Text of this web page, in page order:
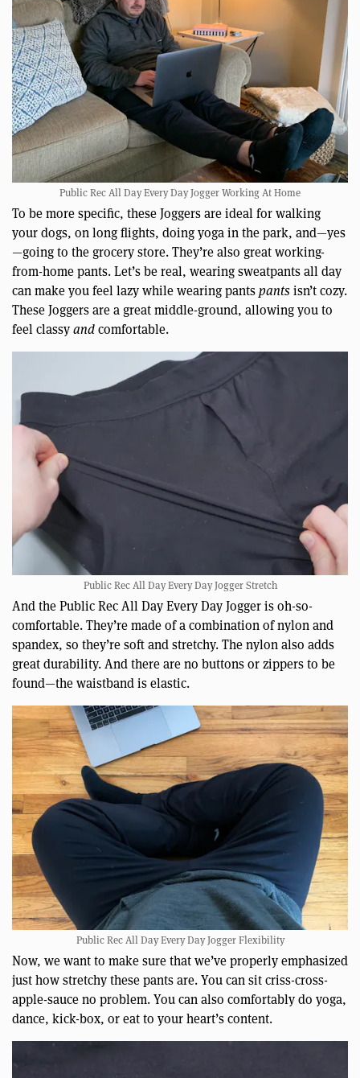
Public Rec All Day Every Day Jogger Working At Home
To be more specific, these Joggers are ideal for walking
your dogs, on long flights, doing yoga in the park, and—yes
—going to the grocery store. They’re also great working-
from-home pants. Let’s be real, wearing sweatpants all day
can make you feel lazy while wearing pantspantsisn’t cozy.
These Joggers are a great middle-ground, allowing you to
feel classyandcomfortable.
Public Rec All Day Every Day Jogger Stretch
And the Public Rec All Day Every Day Jogger is oh-so-
comfortable. They’re made of a combination of nylon and
spandex, so they’re soft and stretchy. The nylon also adds
great durability. And there are no buttons or zippers to be
found—the waistband is elastic.
Public Rec All Day Every Day Jogger Flexibility
Now, we want to make sure that we’ve properly emphasized
just how stretchy these pants are. You can sit criss-cross-
apple-sauce no problem. You can also comfortably do yoga,
dance, kick-box, or eat to your heart’s content.